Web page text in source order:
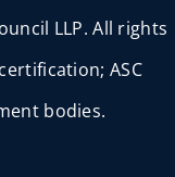
LLP. All rights
ASC
bodies.